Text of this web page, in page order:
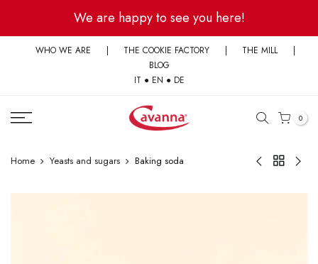
content
We are happy to see you here!
WHO WE ARE | THE COOKIE FACTORY | THE MILL
|
BLOG
IT ● EN ● DE
0
Home Yeasts and sugars Baking soda